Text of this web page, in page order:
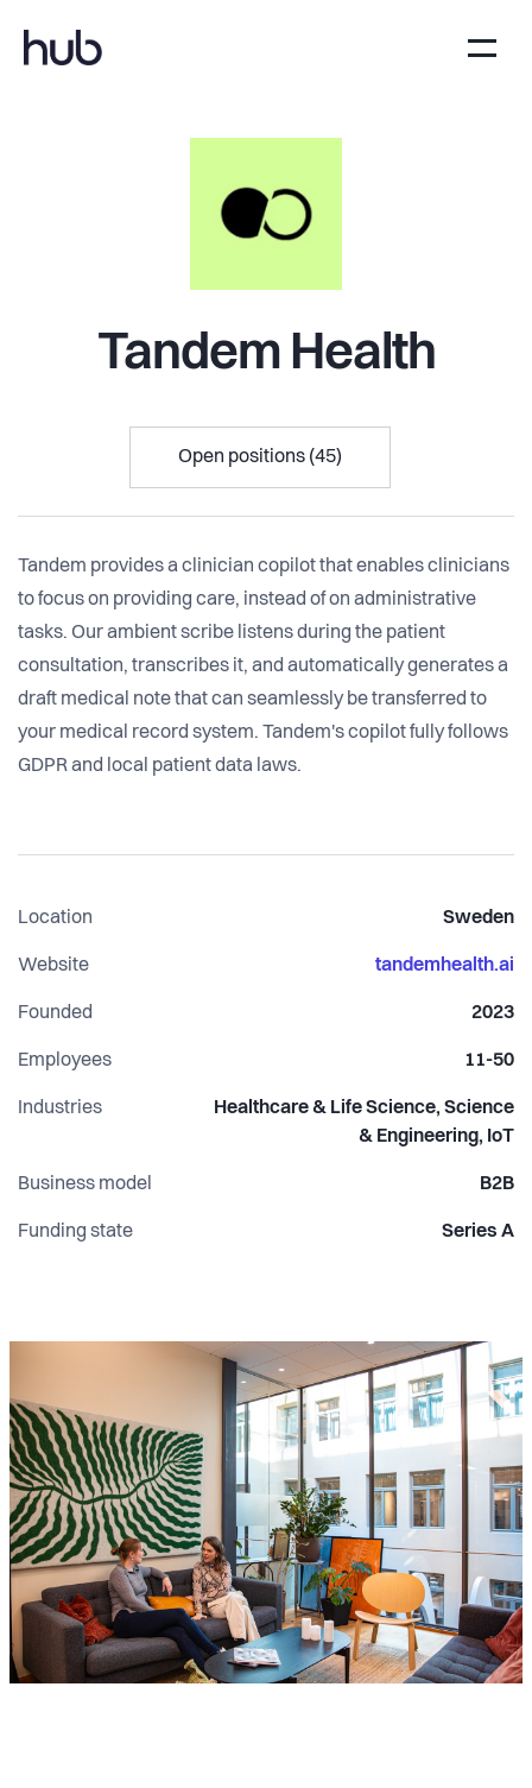
Tandem Health
Open positions (45)
Tandem provides a clinician copilot that enables clinicians
to focus on providing care, instead of on administrative
tasks. Our ambient scribe listens during the patient
consultation, transcribes it, and automatically generates a
draft medical note that can seamlessly be transferred to
your medical record system. Tandem's copilot fully follows
GDPR and local patient data laws.
Location Sweden
Website tandemhealth.ai
Founded 2023
Employees 11-50
Industries
Healthcare & Life Science, Science
& Engineering, IoT
Business model B2B
Funding state Series A